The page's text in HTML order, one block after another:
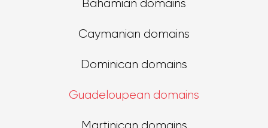
Bahamian domains
Caymanian domains
Dominican domains
Guadeloupean domains